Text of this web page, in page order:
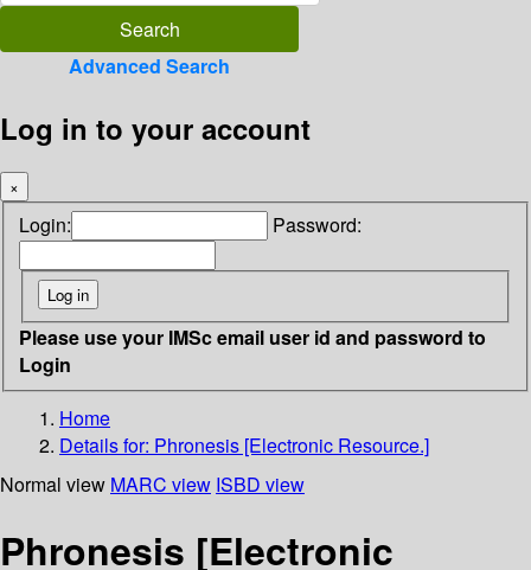
Advanced Search
Log in to your account
×
Login: Password:
Please use your IMSc email user id and password to
Login
Home
Details for: Phronesis [Electronic Resource.]
Normal view MARC view ISBD view
Phronesis [Electronic